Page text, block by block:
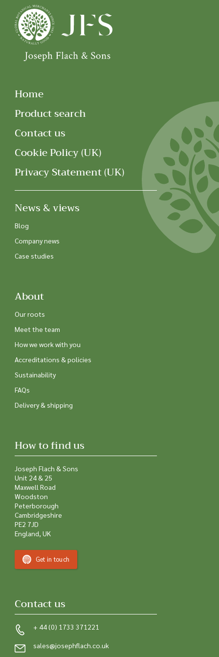
Home
Product search
Contact us
Cookie Policy (UK)
Privacy Statement (UK)
News & views
Blog
Company news
Case studies
About
Our roots
Meet the team
How we work with you
Accreditations & policies
Sustainability
FAQs
Delivery & shipping
How to find us
Joseph Flach & Sons
Unit 24 & 25
Maxwell Road
Woodston
Peterborough
Cambridgeshire
PE2 7JD
England, UK
Get in touch
Contact us
+ 44 (0) 1733 371221
sales@josephflach.co.uk